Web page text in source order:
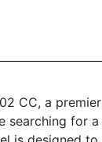
CC, a
searching for